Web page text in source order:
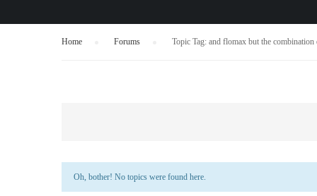
Home Forums Topic Tag: and flomax but the
Oh, bother! No topics were found here.